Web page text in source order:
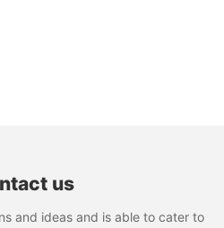
us
and ideas and is able to cater to